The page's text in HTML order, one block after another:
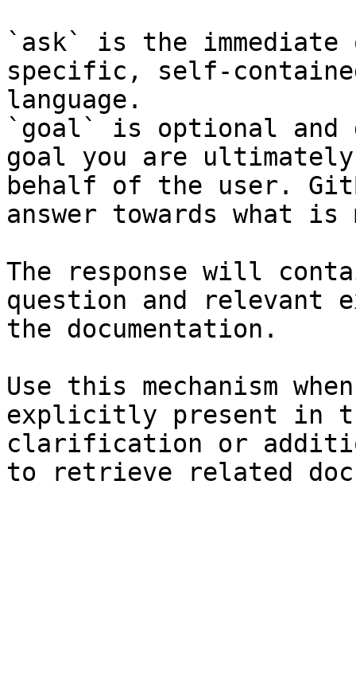
`ask` is the
specific, self-
language.
`goal` is optional and
goal you are
behalf of the user.
answer towards what
The response will
question and relevant
the documentation.
Use this mechanism
explicitly present in
clarification or